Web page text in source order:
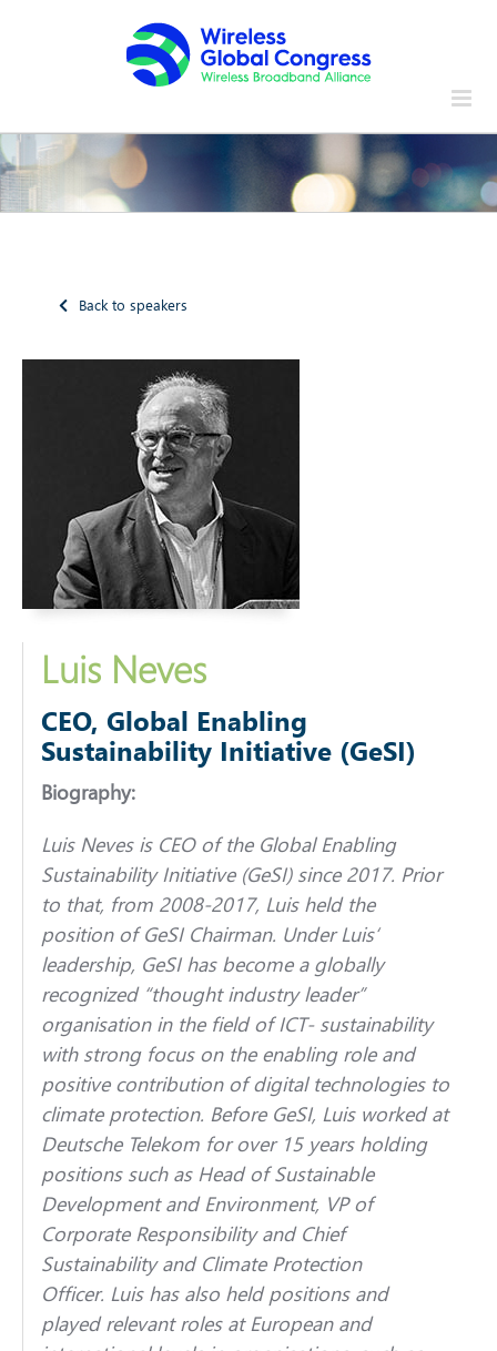
Back to speakers
Luis Neves
CEO, Global Enabling
Sustainability Initiative (GeSI)
Biography:
Luis Nevesis CEO of the Global Enabling
Sustainability Initiative (GeSI) since 2017. Prior
to that, from 2008-2017, Luisheld the
position of GeSI Chairman. UnderLuis‘
leadership, GeSI has become a globally
recognized “thought industry leader”
organisation in the field of ICT- sustainability
with strong focus on the enabling role and
positive contribution of digital technologies to
climate protection. Before GeSI, Luisworked at
Deutsche Telekom for over 15 years holding
positions such as Head of Sustainable
Development and Environment, VP of
Corporate Responsibility and Chief
Sustainability and Climate Protection
Officer. Luishas also held positions and
played relevant roles at European and